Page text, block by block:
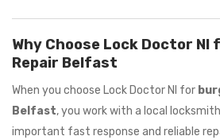
Why Choose Lock Doctor
Repair Belfast
When you choose Lock Doctor NI for
Belfast, you work with a local
important fast response and reliable